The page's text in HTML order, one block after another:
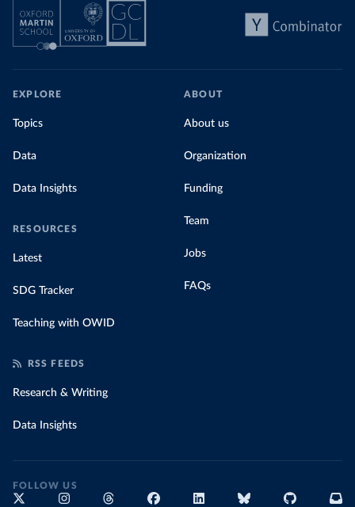
EXPLORE
Topics
Data
Data Insights
RESOURCES
Latest
SDG Tracker
Teaching with OWID
ABOUT
About us
Organization
Funding
Team
Jobs
FAQs
RSS FEEDS
Research & Writing
Data Insights
FOLLOW US